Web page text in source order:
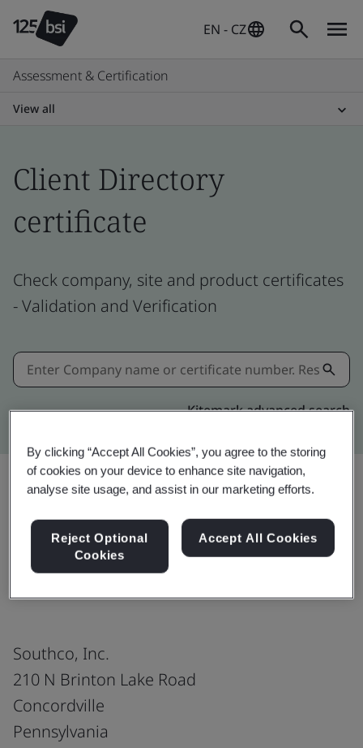
EN - CZ
Assessment & Certification
View all
Client Directory
certificate
Check company, site and product certificates
- Validation and Verification
Kitemark advanced search
IATF 16949:2016
Southco, Inc.
210 N Brinton Lake Road
Concordville
Pennsylvania
By clicking “Accept All Cookies”, you agree to the storing
of cookies on your device to enhance site navigation,
analyse site usage, and assist in our marketing efforts.
Reject Optional
Cookies
Accept All Cookies